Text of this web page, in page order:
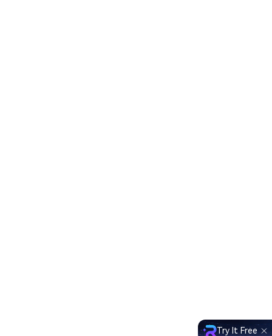
Try It Free